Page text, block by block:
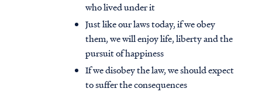
who lived under it
Just like our laws today, if we obey
them, we will enjoy life, liberty and the
pursuit of happiness
If we disobey the law, we should expect
to suffer the consequences